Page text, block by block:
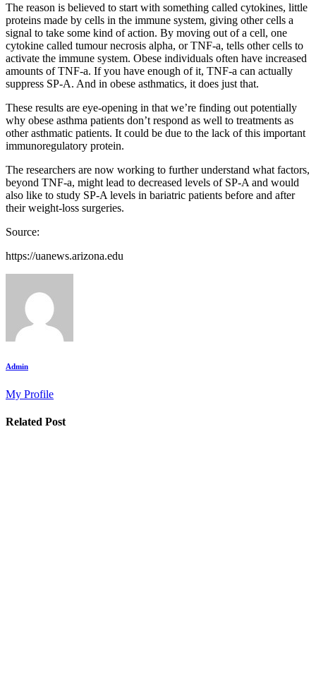
The reason is believed to start with something called cytokines, little
proteins made by cells in the immune system, giving other cells a
signal to take some kind of action. By moving out of a cell, one
cytokine called tumour necrosis alpha, or TNF-a, tells other cells to
activate the immune system. Obese individuals often have increased
amounts of TNF-a. If you have enough of it, TNF-a can actually
suppress SP-A. And in obese asthmatics, it does just that.
These results are eye-opening in that we’re finding out potentially
why obese asthma patients don’t respond as well to treatments as
other asthmatic patients. It could be due to the lack of this important
immunoregulatory protein.
The researchers are now working to further understand what factors,
beyond TNF-a, might lead to decreased levels of SP-A and would
also like to study SP-A levels in bariatric patients before and after
their weight-loss surgeries.
Source:
https://uanews.arizona.edu
Admin
My Profile
Related Post